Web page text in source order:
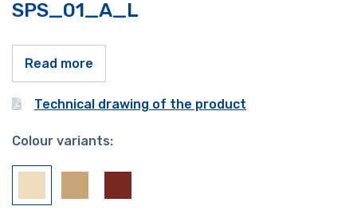
SPS_01_A_L
Read more
Technical drawing of the product
Colour variants: